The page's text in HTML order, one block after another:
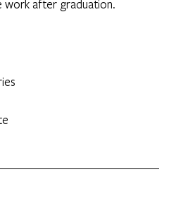
work after graduation.